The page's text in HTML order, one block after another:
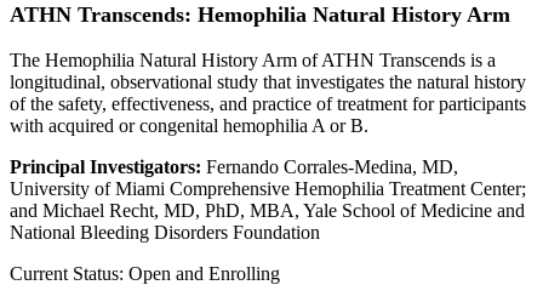
ATHN Transcends: Hemophilia Natural History Arm
The Hemophilia Natural History Arm of ATHN Transcends is a
longitudinal, observational study that investigates the natural history
of the safety, effectiveness, and practice of treatment for participants
with acquired or congenital hemophilia A or B.
Principal Investigators: Fernando Corrales-Medina, MD,
University of Miami Comprehensive Hemophilia Treatment Center;
and Michael Recht, MD, PhD, MBA, Yale School of Medicine and
National Bleeding Disorders Foundation
Current Status: Open and Enrolling